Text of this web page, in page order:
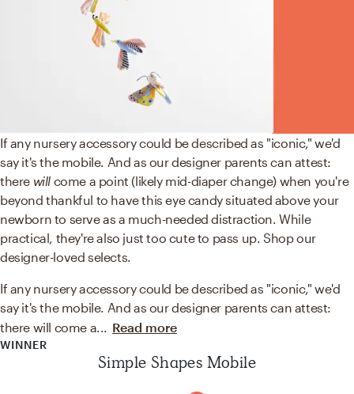
If any nursery accessory could be described as "iconic," we'd
say it's the mobile. And as our designer parents can attest:
there will come a point (likely mid-diaper change) when you're
beyond thankful to have this eye candy situated above your
newborn to serve as a much-needed distraction. While
practical, they're also just too cute to pass up. Shop our
designer-loved selects.
If any nursery accessory could be described as "iconic," we'd
say it's the mobile. And as our designer parents can attest:
there will come a... Read more
WINNER
Simple Shapes Mobile